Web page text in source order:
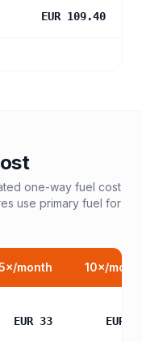
EUR 109.40
one-way fuel cost
use primary fuel for
×/month 10×/
EUR 33 EUR